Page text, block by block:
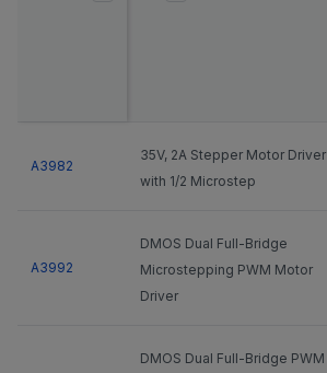
A3982
35V, 2A Stepper Motor Driver
with 1/2 Microstep
A3992
DMOS Dual Full-Bridge
Microstepping PWM Motor
Driver
DMOS Dual Full-Bridge PWM